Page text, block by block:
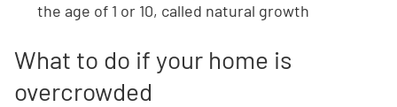
the age of 1 or 10, called natural growth
What to do if your home is
overcrowded